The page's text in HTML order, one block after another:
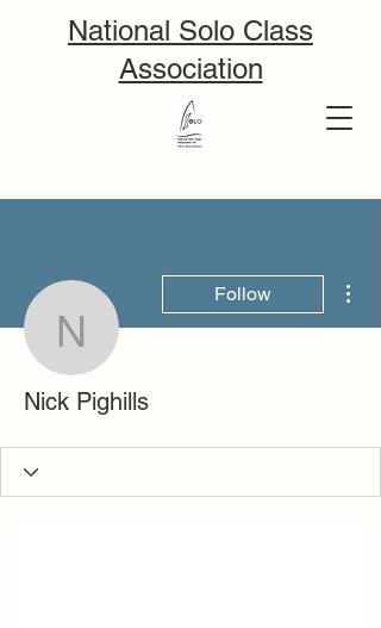
National Solo Class
Association
Nick Pighills
Follow
Nick Pighills